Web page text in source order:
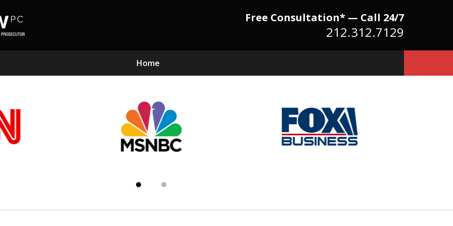
Free Consultation* — Call 24/7
212.312.7129
Home
Because There Is No
Substitute for Experience,
Knowledge & Advocacy